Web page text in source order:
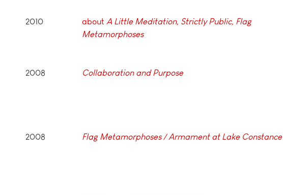
2010 about A Little Meditation, Strictly Public, Flag
Metamorphoses
2008 Collaboration and Purpose
2008 Flag Metamorphoses / Armament at Lake Constance